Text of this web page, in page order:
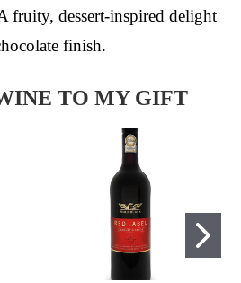
fruity, dessert-inspired delight
finish.
TO MY GIFT